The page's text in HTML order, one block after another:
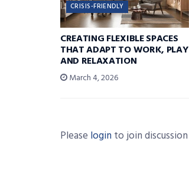
CRISIS-FRIENDLY
CREATING FLEXIBLE SPACES
THAT ADAPT TO WORK, PLAY
AND RELAXATION
March 4, 2026
Please login to join discussion